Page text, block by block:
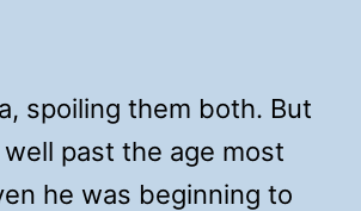
spoiling them both. But
past the age most
he was beginning to